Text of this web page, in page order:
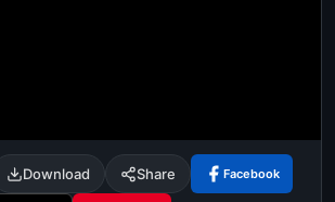
happy birthday good night
Download Share Facebook